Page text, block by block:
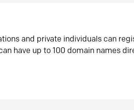
and private individuals can
have up to 100 domain names